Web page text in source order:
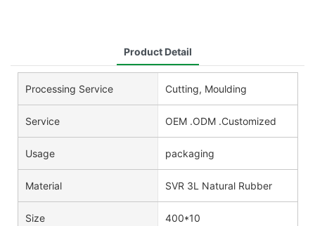
Product Detail
Processing Service Cutting, Moulding
Service OEM .ODM .Customized
Usage packaging
Material SVR 3L Natural Rubber
Size 400*10